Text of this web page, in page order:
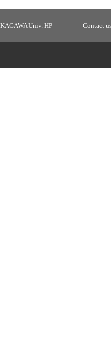
KAGAWA Univ. HP Contact